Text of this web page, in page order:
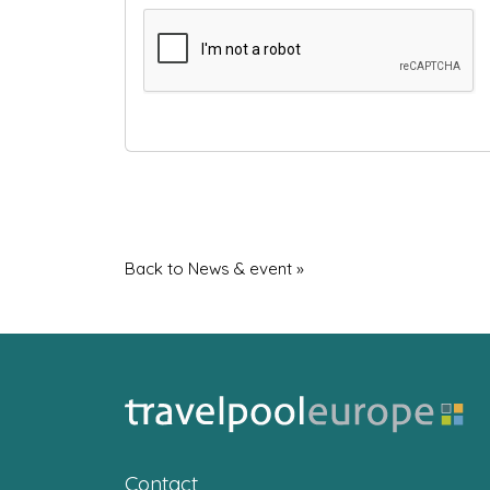
Back to News & event »
Contact